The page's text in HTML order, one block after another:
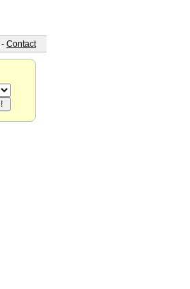
- Contact